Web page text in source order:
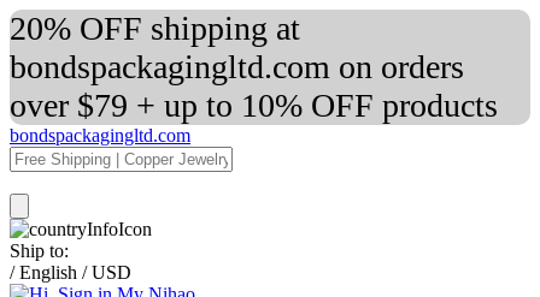
20% OFF shipping at
bondspackagingltd.com on orders
over $79 + up to 10% OFF products
bondspackagingltd.com
Ship to:
/ English / USD